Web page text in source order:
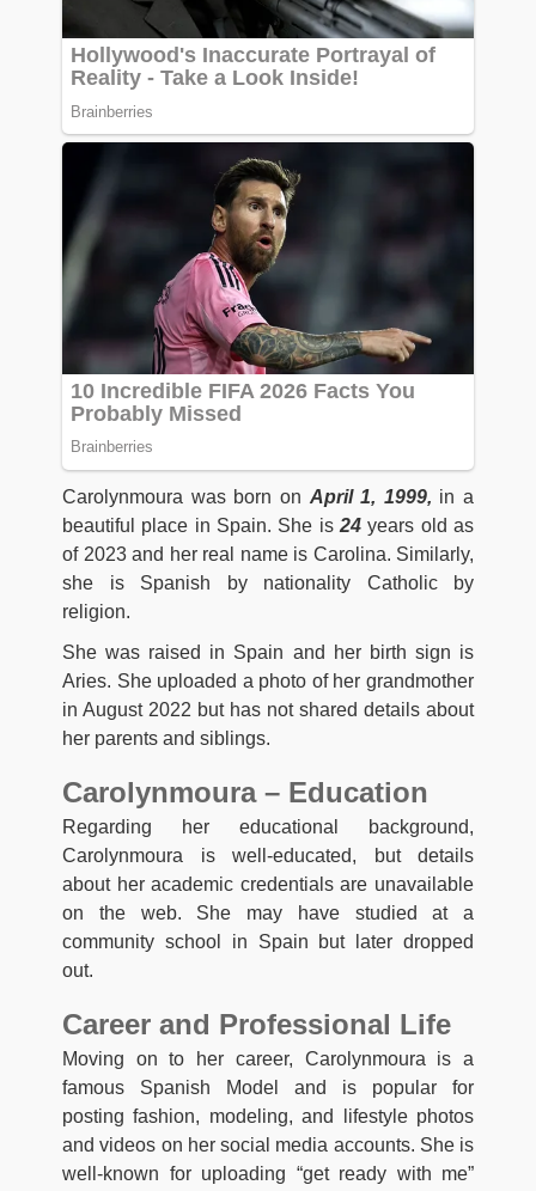
Carolynmoura was born on April 1, 1999, in a
beautiful place in Spain. She is 24years old as
of 2023 and her real name is Carolina. Similarly,
she is Spanish by nationality Catholic by
religion.
She was raised in Spain and her birth sign is
Aries. She uploaded a photo of her grandmother
in August 2022 but has not shared details about
her parents and siblings.
Carolynmoura – Education
Regarding her educational background,
Carolynmoura is well-educated, but details
about her academic credentials are unavailable
on the web. She may have studied at a
community school in Spain but later dropped
out.
Career and Professional Life
Moving on to her career, Carolynmoura is a
famous Spanish Model and is popular for
posting fashion, modeling, and lifestyle photos
and videos on her social media accounts. She is
well-known for uploading “get ready with me”